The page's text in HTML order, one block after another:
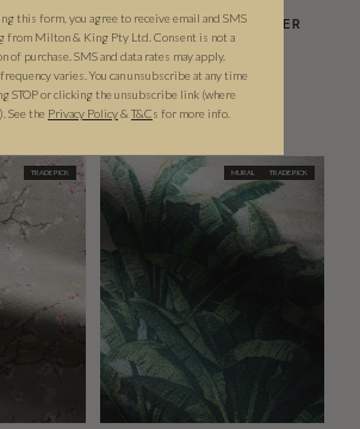
GRASSCLOTH WALLPAPER
$1,720.00
($200.23/SQM)
TRADE PICK MURAL TRADE PICK
this form, you agree to receive email and SMS
from Milton & King Pty Ltd. Consent is not a
of purchase. SMS and data rates may apply.
varies. You can unsubscribe at any time
STOP or clicking the unsubscribe link (where
See the Privacy Policy& T&Cs for more info.